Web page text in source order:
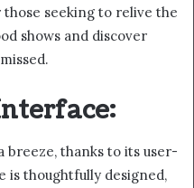
those seeking to relive the
shows and discover
breeze, thanks to its user-
is thoughtfully designed,